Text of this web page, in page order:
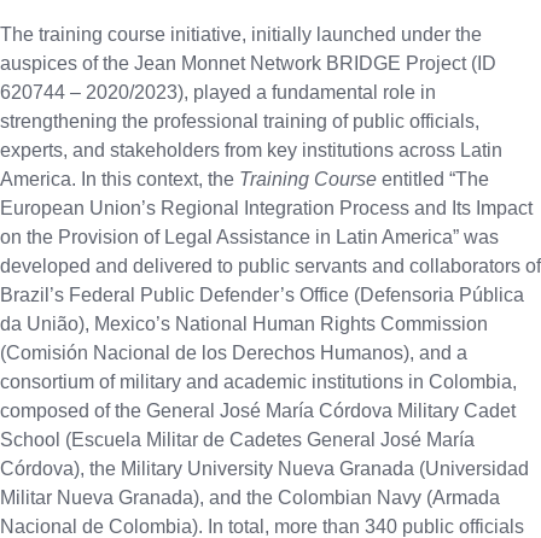
The training course initiative, initially launched under the
auspices of the Jean Monnet Network BRIDGE Project (ID
620744 – 2020/2023), played a fundamental role in
strengthening the professional training of public officials,
experts, and stakeholders from key institutions across Latin
America. In this context, the Training Course entitled “The
European Union’s Regional Integration Process and Its Impact
on the Provision of Legal Assistance in Latin America” was
developed and delivered to public servants and collaborators of
Brazil’s Federal Public Defender’s Office (Defensoria Pública
da União), Mexico’s National Human Rights Commission
(Comisión Nacional de los Derechos Humanos), and a
consortium of military and academic institutions in Colombia,
composed of the General José María Córdova Military Cadet
School (Escuela Militar de Cadetes General José María
Córdova), the Military University Nueva Granada (Universidad
Militar Nueva Granada), and the Colombian Navy (Armada
Nacional de Colombia). In total, more than 340 public officials